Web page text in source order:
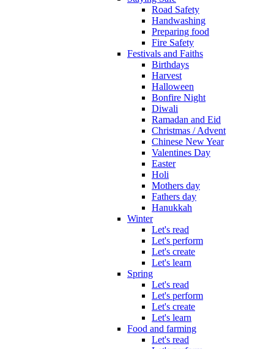
Road Safety
Handwashing
Preparing food
Fire Safety
Festivals and Faiths
Birthdays
Harvest
Halloween
Bonfire Night
Diwali
Ramadan and Eid
Christmas / Advent
Chinese New Year
Valentines Day
Easter
Holi
Mothers day
Fathers day
Hanukkah
Winter
Let's read
Let's perform
Let's create
Let's learn
Spring
Let's read
Let's perform
Let's create
Let's learn
Food and farming
Let's read